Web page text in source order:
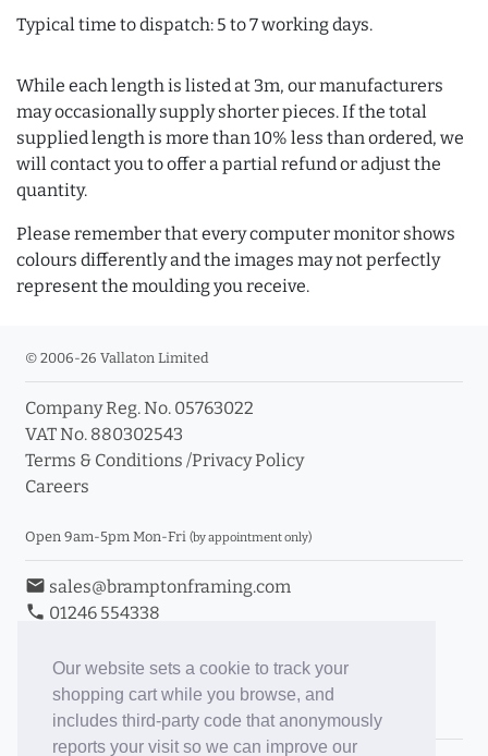
Our website sets a cookie to track your
shopping cart while you browse, and
includes third-party code that anonymously
reports your visit so we can improve our
Typical time to dispatch: 5 to 7 working days.
While each length is listed at 3m, our manufacturers
may occasionally supply shorter pieces. If the total
supplied length is more than 10% less than ordered, we
will contact you to offer a partial refund or adjust the
quantity.
Please remember that every computer monitor shows
colours differently and the images may not perfectly
represent the moulding you receive.
© 2006-26 Vallaton Limited
Company Reg. No. 05763022
VAT No. 880302543
Terms & Conditions /Privacy Policy
Careers
Open 9am-5pm Mon-Fri (by appointment only)
email sales@bramptonframing.com
phone 01246 554338
Book an Appointment
Toggle Inc/Ex VAT Prices